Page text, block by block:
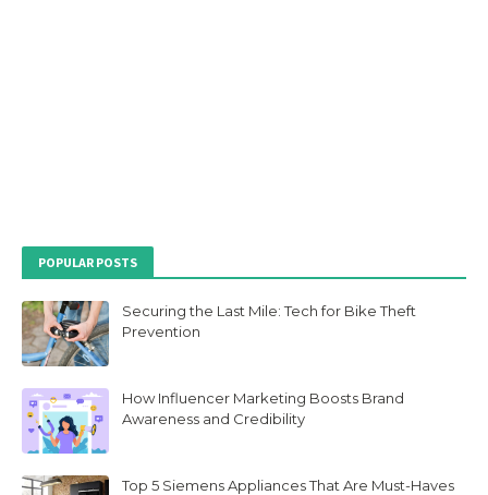
POPULAR POSTS
Securing the Last Mile: Tech for Bike Theft
Prevention
How Influencer Marketing Boosts Brand
Awareness and Credibility
Top 5 Siemens Appliances That Are Must-Haves